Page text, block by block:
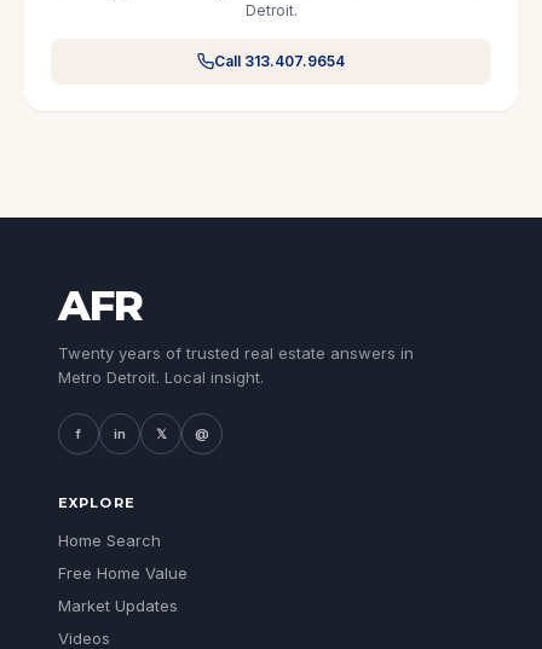
Detroit.
Call 313.407.9654
AFR
Twenty years of trusted real estate answers in
Metro Detroit. Local insight.
f in 𝕏 @
EXPLORE
Home Search
Free Home Value
Market Updates
Videos